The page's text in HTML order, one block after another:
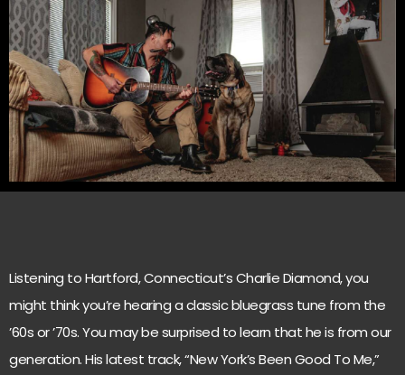
Listening to Hartford, Connecticut’s Charlie Diamond, you
might think you’re hearing a classic bluegrass tune from the
’60s or ’70s. You may be surprised to learn that he is from our
generation. His latest track, “New York’s Been Good To Me,”